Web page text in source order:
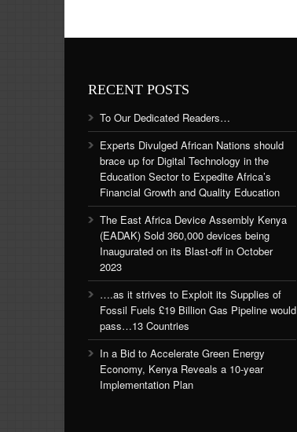
RECENT POSTS
To Our Dedicated Readers…
Experts Divulged African Nations should
brace up for Digital Technology in the
Education Sector to Expedite Africa’s
Financial Growth and Quality Education
The East Africa Device Assembly Kenya
(EADAK) Sold 360,000 devices being
Inaugurated on its Blast-off in October
2023
….as it strives to Exploit its Supplies of
Fossil Fuels £19 Billion Gas Pipeline would
pass…13 Countries
In a Bid to Accelerate Green Energy
Economy, Kenya Reveals a 10-year
Implementation Plan